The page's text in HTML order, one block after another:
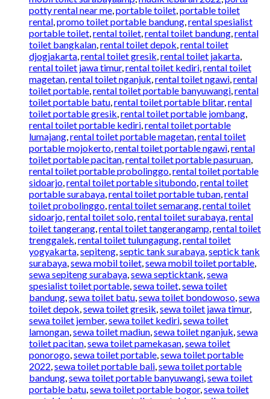
potty rental near me,portable toilet,portable toilet
rental,promo toilet portable bandung,rental spesialist
portable toilet,rental toilet,rental toilet bandung,rental
toilet bangkalan,rental toilet depok,rental toilet
djogjakarta,rental toilet gresik,rental toilet jakarta,
rental toilet jawa timur,rental toilet kediri,rental toilet
magetan,rental toilet nganjuk,rental toilet ngawi,rental
toilet portable,rental toilet portable banyuwangi,rental
toilet portable batu,rental toilet portable blitar,rental
toilet portable gresik,rental toilet portable jombang,
rental toilet portable kediri,rental toilet portable
lumajang,rental toilet portable magetan,rental toilet
portable mojokerto,rental toilet portable ngawi,rental
toilet portable pacitan,rental toilet portable pasuruan,
rental toilet portable probolinggo,rental toilet portable
sidoarjo,rental toilet portable situbondo,rental toilet
portable surabaya,rental toilet portable tuban,rental
toilet probolinggo,rental toilet semarang,rental toilet
sidoarjo,rental toilet solo,rental toilet surabaya,rental
toilet tangerang,rental toilet tangerangamp,rental toilet
trenggalek,rental toilet tulungagung,rental toilet
yogyakarta,sepiteng,septic tank surabaya,septick tank
surabaya,sewa mobil toilet,sewa mobil toilet portable,
sewa sepiteng surabaya,sewa septicktank,sewa
spesialist toilet portable,sewa toilet,sewa toilet
bandung,sewa toilet batu,sewa toilet bondowoso,sewa
toilet depok,sewa toilet gresik,sewa toilet jawa timur,
sewa toilet jember,sewa toilet kediri,sewa toilet
lamongan,sewa toilet madiun,sewa toilet nganjuk,sewa
toilet pacitan,sewa toilet pamekasan,sewa toilet
ponorogo,sewa toilet portable,sewa toilet portable
2022,sewa toilet portable bali,sewa toilet portable
bandung,sewa toilet portable banyuwangi,sewa toilet
portable batu,sewa toilet portable bogor,sewa toilet